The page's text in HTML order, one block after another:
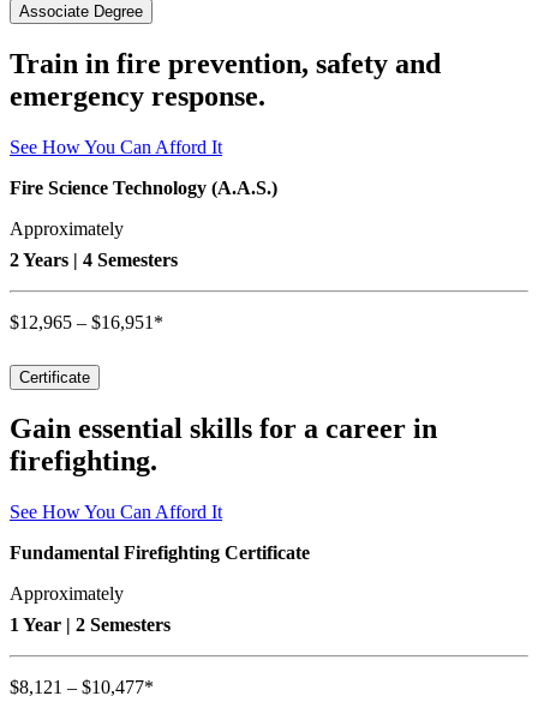
Associate Degree
Train in fire prevention, safety and
emergency response.
See How You Can Afford It
Fire Science Technology (A.A.S.)
Approximately
2 Years | 4 Semesters
$12,965 – $16,951*
Certificate
Gain essential skills for a career in
firefighting.
See How You Can Afford It
Fundamental Firefighting Certificate
Approximately
1 Year | 2 Semesters
$8,121 – $10,477*